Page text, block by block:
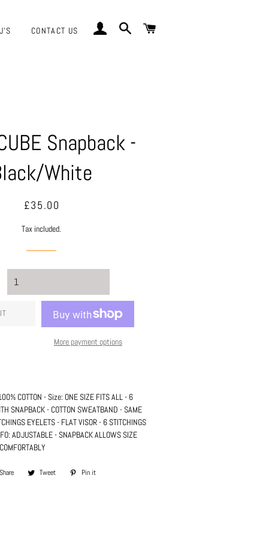
CONTACT US
LOG IN SEARCH
Snapback -
White
Regular
Sale
£35.00
Tax included.
More payment options
COTTON - Size: ONE SIZE FITS ALL - 6
SNAPBACK - COTTON SWEATBAND - SAME
EYELETS - FLAT VISOR - 6 STITCHINGS
ADJUSTABLE - SNAPBACK ALLOWS SIZE
Share
Share Tweet
Tweet
Pin it